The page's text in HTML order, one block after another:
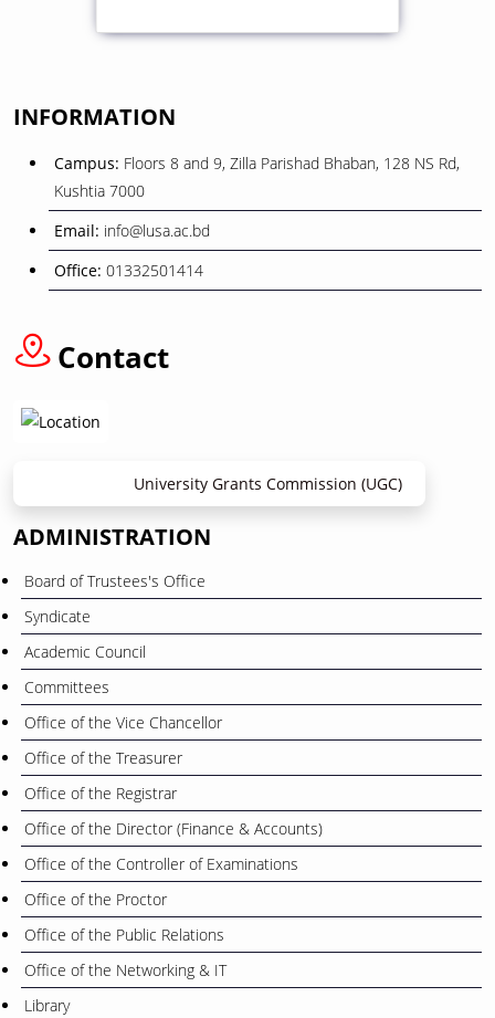
December
26
November
12 বাংলা নববর্ষ ১৪৩৩” উপলক্ষে ছুটি প্রসঙ্গে
INFORMATION
Campus: Floors 8 and 9, Zilla Parishad Bhaban, 128 NS Rd,
Kushtia 7000
Email: info@lusa.ac.bd
Office: 01332501414
Contact
University Grants Commission (UGC)
ADMINISTRATION
Board of Trustees's Office
Syndicate
Academic Council
Committees
Office of the Vice Chancellor
Office of the Treasurer
Office of the Registrar
Office of the Director (Finance & Accounts)
Office of the Controller of Examinations
Office of the Proctor
Office of the Public Relations
Office of the Networking & IT
Library